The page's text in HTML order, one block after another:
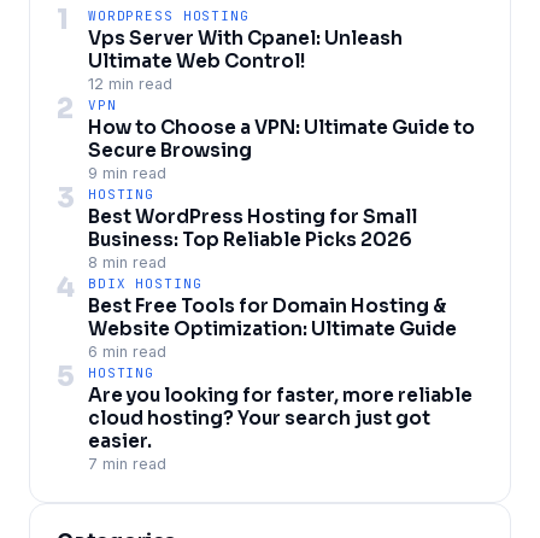
1 WORDPRESS HOSTING
Vps Server With Cpanel: Unleash
Ultimate Web Control!
12 min read
2 VPN
How to Choose a VPN: Ultimate Guide to
Secure Browsing
9 min read
3 HOSTING
Best WordPress Hosting for Small
Business: Top Reliable Picks 2026
8 min read
4 BDIX HOSTING
Best Free Tools for Domain Hosting &
Website Optimization: Ultimate Guide
6 min read
5 HOSTING
Are you looking for faster, more reliable
cloud hosting? Your search just got
easier.
7 min read